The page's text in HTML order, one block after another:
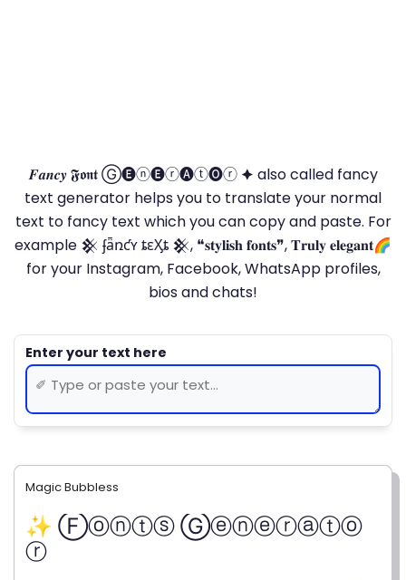
𝑭𝒂𝒏𝒄𝒚 𝕱𝖔𝖓𝖙 Ⓖ🅔ⓝ🅔ⓡ🅐ⓣ🅞ⓡ 🟆 also called fancy
text generator helps you to translate your normal
text to fancy text which you can copy and paste. For
example 𒆜 ʄǟռƈʏ ȶɛӼȶ 𒆜, ❝𝐬𝐭𝐲𝐥𝐢𝐬𝐡 𝐟𝐨𝐧𝐭𝐬❞, 𝐓𝐫𝐮𝐥𝐲 𝐞𝐥𝐞𝐠𝐚𝐧𝐭🌈
for your Instagram, Facebook, WhatsApp profiles,
bios and chats!
Magic Bubbless
✨ Ⓕⓞⓝⓣⓢ Ⓖⓔⓝⓔⓡⓐⓣⓞ
ⓡ